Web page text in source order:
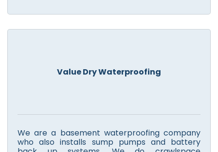
Value Dry Waterproofing
We are a basement waterproofing company
who also installs sump pumps and battery